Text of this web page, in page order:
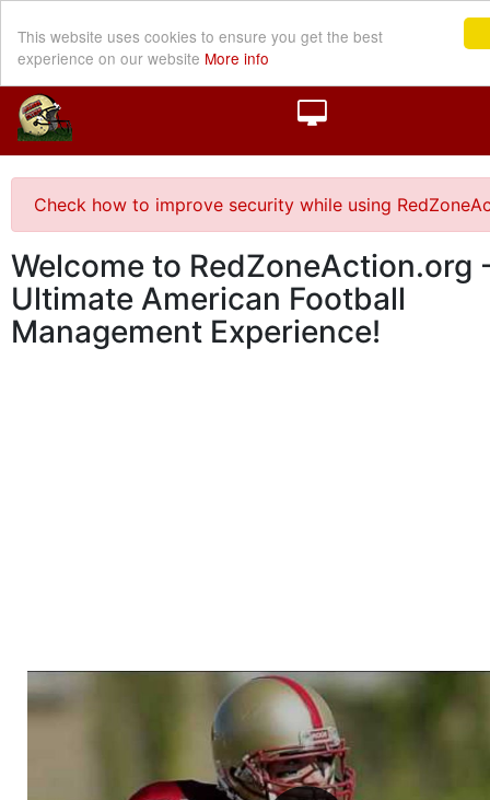
This website uses cookies to ensure you get the best
experience on our website More info
Check how to improve security while using
Welcome to RedZoneAction.org
Ultimate American Football
Management Experience!
Welcome to RedZoneAction.org - Your Ultimate
Football Management Experience!
Are you ready to dive into the thrilling world of
management? At RedZoneAction.org, you get to be the